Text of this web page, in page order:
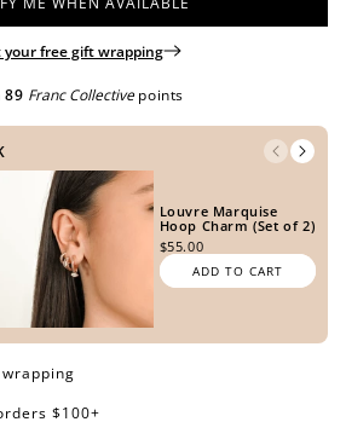
your free gift wrapping
89 Franc Collective points
Louvre Marquise
Hoop Charm (Set of 2)
$55.00
ADD TO CART
$100+